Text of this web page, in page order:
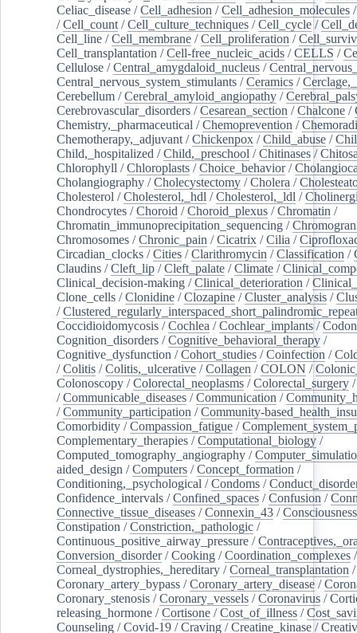
Celiac_disease /Cell_adhesion /Cell_adhesion_molecules
/Cell_count /Cell_culture_techniques /Cell_cycle /
Cell_line /Cell_membrane /Cell_proliferation /
Cell_transplantation /Cell-free_nucleic_acids /CELLS /
Cellulose /Central_amygdaloid_nucleus /
Central_nervous_system_stimulants /Ceramics /
Cerebellum /Cerebral_amyloid_angiopathy /
Cerebrovascular_disorders /Cesarean_section /Chalcone /
Chemistry,_pharmaceutical /Chemoprevention /
Chemotherapy,_adjuvant /Chickenpox /Child_abuse /
Child,_hospitalized /Child,_preschool /Chitinases /
Chlorophyll /Chloroplasts /Choice_behavior/
Cholangiography /Cholecystectomy /Cholera /
Cholesterol /Cholesterol,_hdl /Cholesterol,_ldl /
Chondrocytes /Choroid /Choroid_plexus /Chromatin /
Chromatin_immunoprecipitation_sequencing /
Chromosomes /Chronic_pain /Cicatrix /Cilia /
Circadian_clocks /Cities /Clarithromycin /Classification /
Claudins /Cleft_lip /Cleft_palate /Climate /
Clinical_decision-making /Clinical_deterioration /
Clone_cells /Clonidine /Clozapine /Cluster_analysis /
/
Coccidioidomycosis /Cochlea /Cochlear_implants /Codon
Cognition_disorders /Cognitive_behavioral_therapy /
Cognitive_dysfunction /Cohort_studies /Coinfection /
/Colitis /Colitis,_ulcerative /Collagen /COLON /
Colonoscopy /Colorectal_neoplasms /Colorectal_surgery
/Communicable_diseases /Communication /
/Community_participation /Community-
Comorbidity /Compassion_fatigue /
Complementary_therapies /Computational_biology /
Computed_tomography_angiography /
aided_design /Computers /Concept_formation /
Conditioning,_psychological /Condoms /
Confidence_intervals /Confined_spaces /Confusion /
Connective_tissue_diseases /Connexin_43 /Consciousness
Constipation /Constriction,_pathologic /
Continuous_positive_airway_pressure /
Conversion_disorder/Cooking /Coordination_complexes
Corneal_dystrophies,_hereditary /Corneal_transplantation /
Coronary_artery_bypass /Coronary_artery_disease /
Coronary_stenosis /Coronary_vessels /Coronavirus /
releasing_hormone /Cortisone /Cost_of_illness /
Counseling /Covid-19 /Craving /Creatine_kinase /